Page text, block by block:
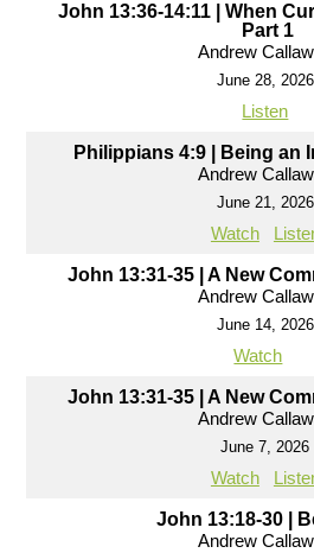
John 13:36-14:11 | When
Part 1
Andrew
June 28, 2026
Listen
Philippians 4:9 | Being an
Andrew
June 21, 2026
Watch
John 13:31-35 | A New
Andrew
June 14, 2026
Watch
John 13:31-35 | A New
Andrew
June 7, 2026
Watch
John 13:18-30 |
Andrew